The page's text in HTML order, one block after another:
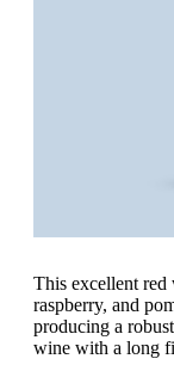
This excellent
raspberry, and
producing a
wine with a long